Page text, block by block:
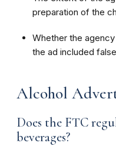
preparation of the
Whether the
the ad included
Alcohol
Does the FTC
beverages?